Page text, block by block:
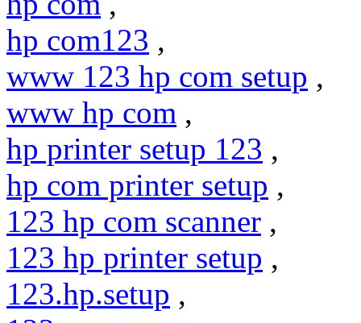
hp com123 ,
www 123 hp com setup ,
www hp com ,
hp printer setup 123 ,
hp com printer setup ,
123 hp com scanner ,
123 hp printer setup ,
123.hp.setup ,